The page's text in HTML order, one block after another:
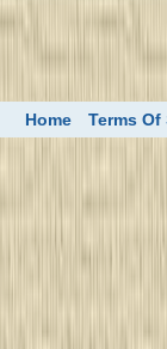
Home Terms Of